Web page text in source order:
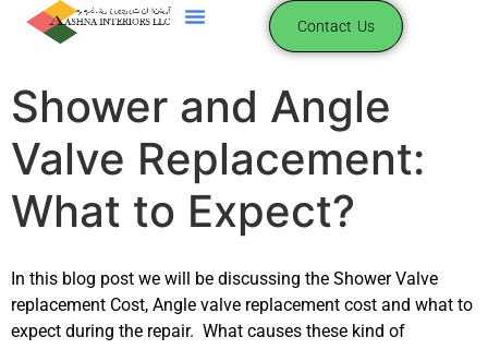
content
Contact Us
Shower and Angle
Valve Replacement:
What to Expect?
In this blog post we will be discussing the Shower Valve
replacement Cost, Angle valve replacement cost and what to
expect during the repair. What causes these kind of